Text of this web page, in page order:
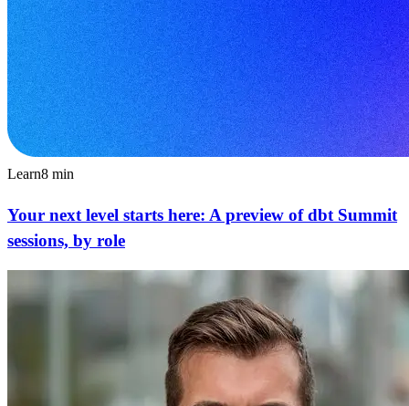
Learn8 min
Your next level starts here: A preview of dbt Summit
sessions, by role